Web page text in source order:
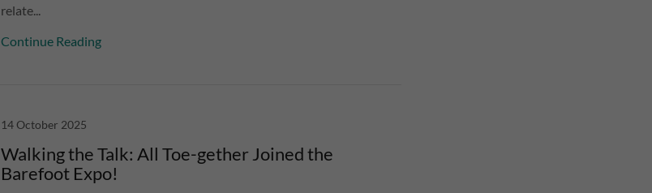
relate...
Continue Reading
14 October 2025
Walking the Talk: All Toe-gether Joined the
Barefoot Expo!